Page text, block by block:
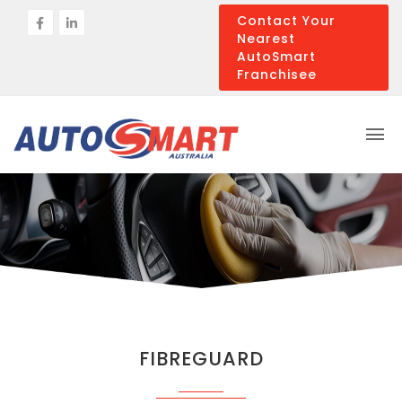
Contact Your
Nearest
AutoSmart
Franchisee
FIBREGUARD